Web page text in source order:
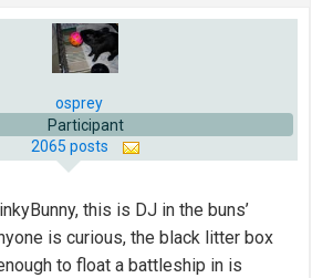
osprey
Participant
2065 posts
this is DJ in the buns’
is curious, the black litter box
to float a battleship in is